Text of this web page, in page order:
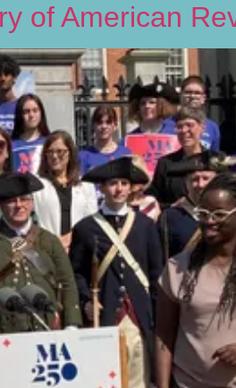
of American